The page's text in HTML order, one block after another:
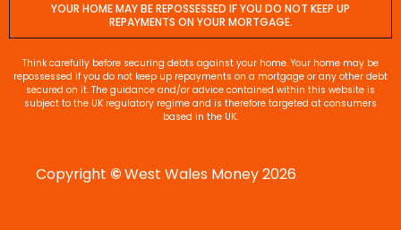
YOUR HOME MAY BE REPOSSESSED IF YOU DO NOT KEEP UP
REPAYMENTS ON YOUR MORTGAGE.
Think carefully before securing debts against your home. Your home may be
repossessed if you do not keep up repayments on a mortgage or any other debt
secured on it. The guidance and/or advice contained within this website is
subject to the UK regulatory regime and is therefore targeted at consumers
based in the UK.
Copyright ©West Wales Money 2026